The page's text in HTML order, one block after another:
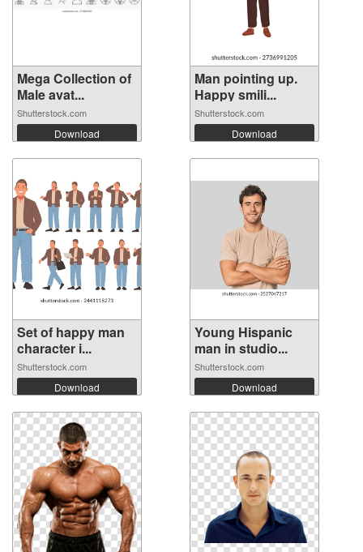
Mega Collection of
Male avat...
Shutterstock.com
Download
Man pointing up.
Happy smili...
Shutterstock.com
Download
Set of happy man
character i...
Shutterstock.com
Download
Young Hispanic
man in studio...
Shutterstock.com
Download